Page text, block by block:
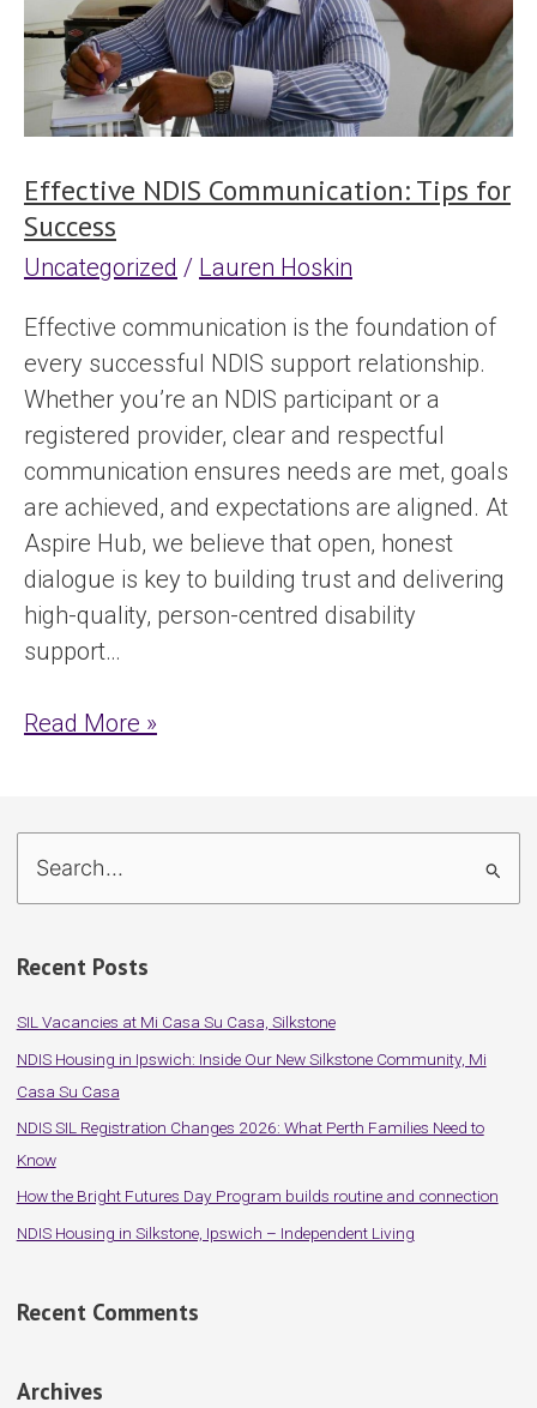
Effective NDIS Communication: Tips for
Success
Uncategorized / Lauren Hoskin
Effective communication is the foundation of
every successful NDIS support relationship.
Whether you’re an NDIS participant or a
registered provider, clear and respectful
communication ensures needs are met, goals
are achieved, and expectations are aligned. At
Aspire Hub, we believe that open, honest
dialogue is key to building trust and delivering
high-quality, person-centred disability
support…
for
Success
Read More »
e
r
h
f
o
r
:
Recent Posts
SIL Vacancies at Mi Casa Su Casa, Silkstone
NDIS Housing in Ipswich: Inside Our New Silkstone Community, Mi
Casa Su Casa
NDIS SIL Registration Changes 2026: What Perth Families Need to
Know
How the Bright Futures Day Program builds routine and connection
NDIS Housing in Silkstone, Ipswich – Independent Living
Recent Comments
Archives